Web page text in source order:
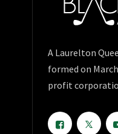
A Laurelton
formed on
profit